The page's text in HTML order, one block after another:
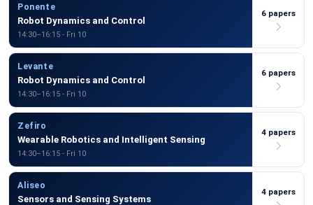
Ponente
Robot Dynamics and Control
14:30–16:15 - Fri 10
6 papers
Levante
Robot Dynamics and Control
14:30–16:15 - Fri 10
6 papers
Zefiro
Wearable Robotics and Intelligent Sensing
14:30–16:15 - Fri 10
4 papers
Aliseo
Sensors and Sensing Systems
4 papers